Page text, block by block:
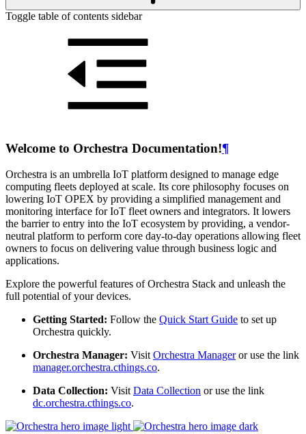
Toggle table of contents sidebar
Welcome to Orchestra Documentation!¶
Orchestra is an umbrella IoT platform designed to manage edge
computing fleets deployed at scale. Its core philosophy focuses on
lowering IoT OPEX by providing a simplified management and
monitoring interface for IoT fleet owners and integrators. It lowers
the barrier to entry into the IoT ecosystem by providing, a vendor-
neutral platform to perform core day-to-day operations allowing fleet
owners to focus on delivering value through business logic and
applications.
Explore the powerful features of Orchestra Stack and unleash the
full potential of your devices.
Getting Started: Follow the Quick Start Guide to set up
Orchestra quickly.
Orchestra Manager: VisitOrchestra Manageror use the link
manager.orchestra.cthings.co.
Data Collection: VisitData Collection or use the link
dc.orchestra.cthings.co.